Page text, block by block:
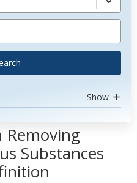
Show
Removing
Substances